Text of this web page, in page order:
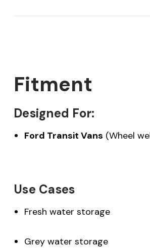
Fitment
Designed For:
Ford Transit Vans (Wheel
Use Cases
Fresh water storage
Grey water storage